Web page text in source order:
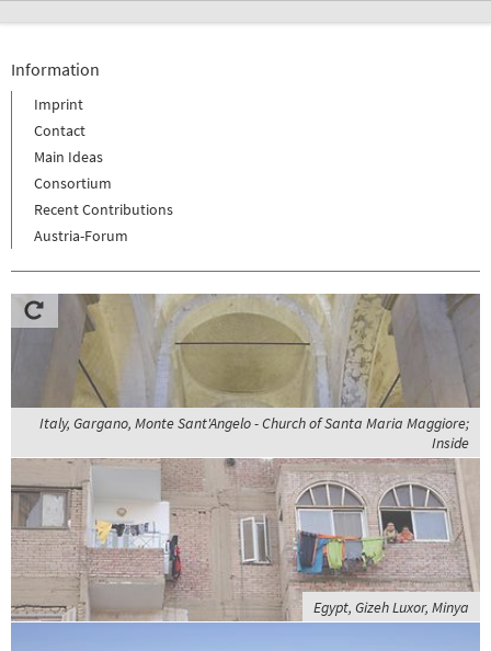
Information
Imprint
Contact
Main Ideas
Consortium
Recent Contributions
Austria-Forum
Italy, Gargano, Monte Sant'Angelo - Church of Santa Maria Maggiore;
Inside
Egypt, Gizeh Luxor, Minya